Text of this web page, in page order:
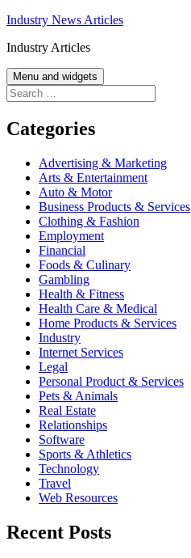
Skip
content
Industry News Articles
Industry Articles
Menu and widgets
Search
for:
Categories
Advertising & Marketing
Arts & Entertainment
Auto & Motor
Business Products & Services
Clothing & Fashion
Employment
Financial
Foods & Culinary
Gambling
Health & Fitness
Health Care & Medical
Home Products & Services
Industry
Internet Services
Legal
Personal Product & Services
Pets & Animals
Real Estate
Relationships
Software
Sports & Athletics
Technology
Travel
Web Resources
Recent Posts